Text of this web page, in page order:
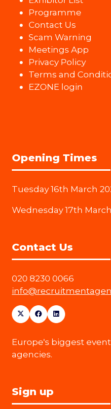
Programme
Contact Us
Scam Warning
Meetings App
Privacy Policy
Terms and
EZONE login
Opening Times
Tuesday 16th March
Wednesday 17th
Contact Us
020 8230 0066
Europe's biggest
agencies.
Sign up